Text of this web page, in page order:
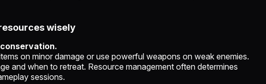
wisely
on minor damage or use powerful weapons on weak enemies.
and when to retreat. Resource management often determines
sessions.